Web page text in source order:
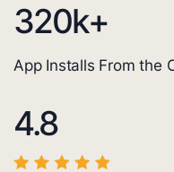
320k+
App Installs From the
4.8